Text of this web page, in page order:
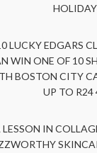
LUCKY EDGARS
WIN ONE OF 10
BOSTON CITY
UP TO R24
LESSON IN